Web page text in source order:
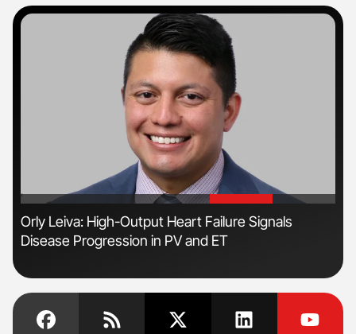
'
Orly Leiva: High-Output Heart Failure Signals
Disease Progression in PV and ET